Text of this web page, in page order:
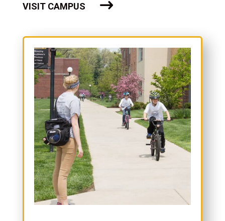
VISIT CAMPUS